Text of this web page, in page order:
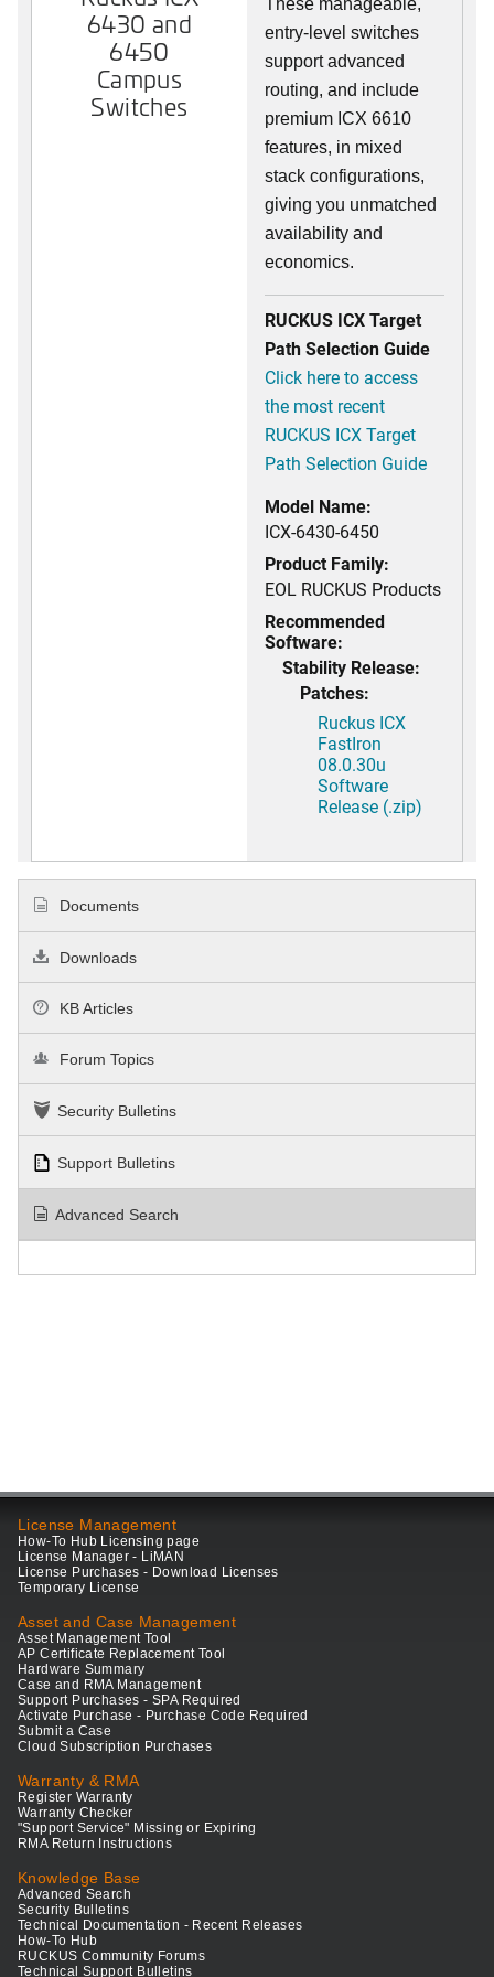
6430 and
6450
Campus
Switches
These manageable,
entry-level switches
support advanced
routing, and include
premium ICX 6610
features, in mixed
stack configurations,
giving you unmatched
availability and
economics.
RUCKUS ICX Target
Path Selection Guide
Click here to access
the most recent
RUCKUS ICX Target
Path Selection Guide
Model Name:
ICX-6430-6450
Product Family:
EOL RUCKUS Products
Recommended
Software:
Stability Release:
Patches:
Ruckus ICX
FastIron
08.0.30u
Software
Release (.zip)
Documents
Downloads
KB Articles
Forum Topics
Security Bulletins
Support Bulletins
Advanced Search
License Management
How-To Hub Licensing page
License Manager - LiMAN
License Purchases - Download Licenses
Temporary License
Asset and Case Management
Asset Management Tool
AP Certificate Replacement Tool
Hardware Summary
Case and RMA Management
Support Purchases - SPA Required
Activate Purchase - Purchase Code Required
Submit a Case
Cloud Subscription Purchases
Warranty & RMA
Register Warranty
Warranty Checker
"Support Service" Missing or Expiring
RMA Return Instructions
Knowledge Base
Advanced Search
Security Bulletins
Technical Documentation - Recent Releases
How-To Hub
RUCKUS Community Forums
Technical Support Bulletins